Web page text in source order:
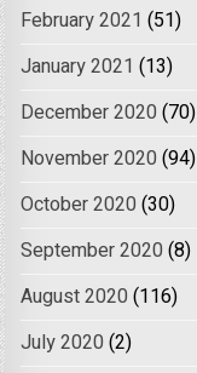
February 2021 (51)
January 2021 (13)
December 2020 (70)
November 2020 (94)
October 2020 (30)
September 2020 (8)
August 2020 (116)
July 2020 (2)